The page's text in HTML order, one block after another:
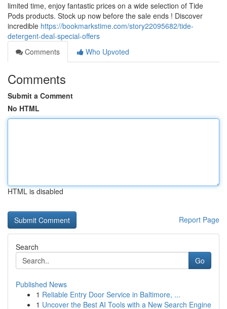
limited time, enjoy fantastic prices on a wide selection of Tide
Pods products. Stock up now before the sale ends ! Discover
incredible https://bookmarkstime.com/story22095682/tide-
detergent-deal-special-offers
Comments
Who Upvoted
Comments
Submit a Comment
No HTML
HTML is disabled
Report Page
Search
Go
Published News
1 Reliable Entry Door Service in Baltimore, ...
1 Uncover the Best AI Tools with a New Search Engine